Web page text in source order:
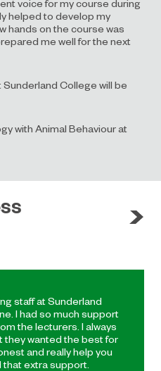
voice for my course during
helped to develop my
hands on the course was
me well for the next
College will be
with Animal Behaviour at
staff at Sunderland
I had so much support
the lecturers. I always
they wanted the best for
and really help you
that extra support.